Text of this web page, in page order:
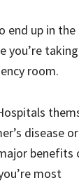
end up in the
you’re
room.
disease or
benefits
most